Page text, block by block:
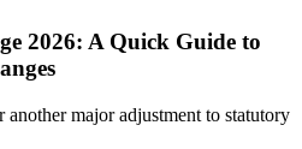
2026: A Quick Guide to
major adjustment to statutory